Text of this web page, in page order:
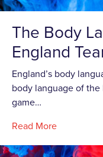
The Body
England
England’s body
body language of
game…
Read More